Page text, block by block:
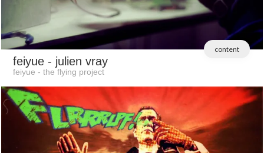
content
feiyue - julien vray
feiyue - the flying project